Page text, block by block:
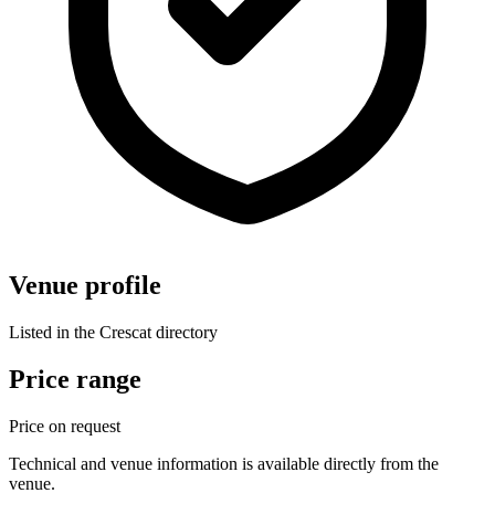
Venue profile
Listed in the Crescat directory
Price range
Price on request
Technical and venue information is available directly from the
venue.